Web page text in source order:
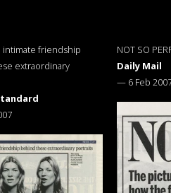
intimate friendship
extraordinary
NOT SO
Daily Mail
— 6 Feb